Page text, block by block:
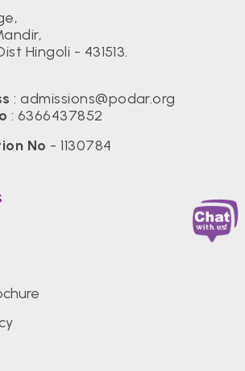
Hingoli - 431513.
:admissions@podar.org
: 6366437852
No - 1130784